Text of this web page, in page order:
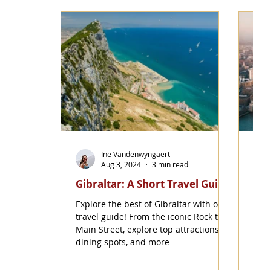
Gibraltar: A Short Travel Guide
Explore the best of Gibraltar with our
travel guide! From the iconic Rock to
Main Street, explore top attractions,
dining spots, and more
Ine Vandenwyngaert
Aug 3, 2024
3 min read